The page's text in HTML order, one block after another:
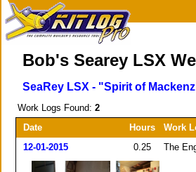
Bob's Searey LSX
SeaRey LSX - "Spirit of
Work Logs Found: 2
Date
Hours
Work
12-01-2015
0.25 The